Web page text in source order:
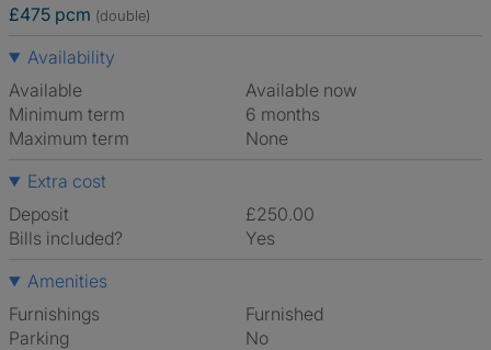
£475 pcm (double)
Availability
Available
Available now
Minimum term
6 months
Maximum term
None
Extra cost
Deposit
£250.00
Bills included?
Yes
Amenities
Furnishings
Furnished
Parking
No